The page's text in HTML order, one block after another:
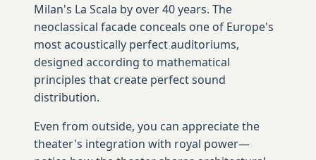
Milan's La Scala by over 40 years. The
neoclassical facade conceals one of Europe's
most acoustically perfect auditoriums,
designed according to mathematical
principles that create perfect sound
distribution.
Even from outside, you can appreciate the
theater's integration with royal power—